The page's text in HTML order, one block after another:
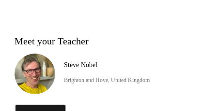
Meet your Teacher
Steve Nobel
Brighton and Hove, United Kingdom